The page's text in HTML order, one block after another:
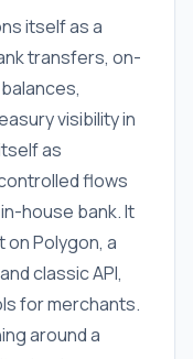
itself as a
transfers, on-
visibility in
as
flows
house bank. It
Polygon, a
classic API,
for merchants.
around a